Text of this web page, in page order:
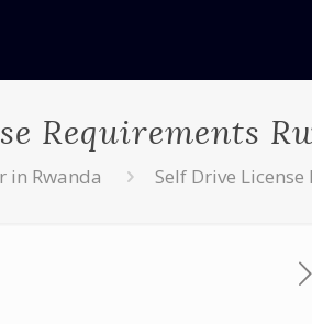
Requirements
in Rwanda Self Drive